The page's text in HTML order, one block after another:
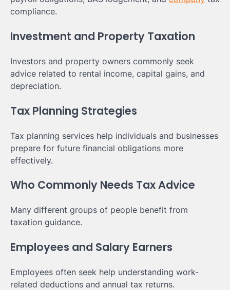
compliance.
Investment and Property Taxation
Investors and property owners commonly seek
advice related to rental income, capital gains, and
depreciation.
Tax Planning Strategies
Tax planning services help individuals and businesses
prepare for future financial obligations more
effectively.
Who Commonly Needs Tax Advice
Many different groups of people benefit from
taxation guidance.
Employees and Salary Earners
Employees often seek help understanding work-
related deductions and annual tax returns.